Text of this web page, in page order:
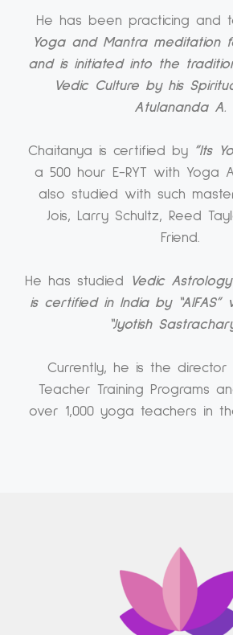
He has been practicing and
Yoga and Mantra meditation
and is initiated into the
Vedic Culture by his
Atulananda A.
Chaitanya is certified by ”Its
a 500 hour E-RYT with Yoga
also studied with such
Jois, Larry Schultz, Reed
Friend.
He has studied
Vedic
is certified in India by
“Jyotish
Currently, he is the
Teacher Training Programs
over 1,000 yoga teachers in